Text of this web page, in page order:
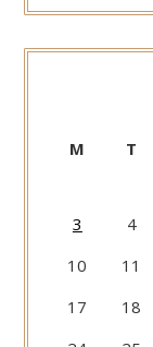
M T
3
4
10
11
17
18